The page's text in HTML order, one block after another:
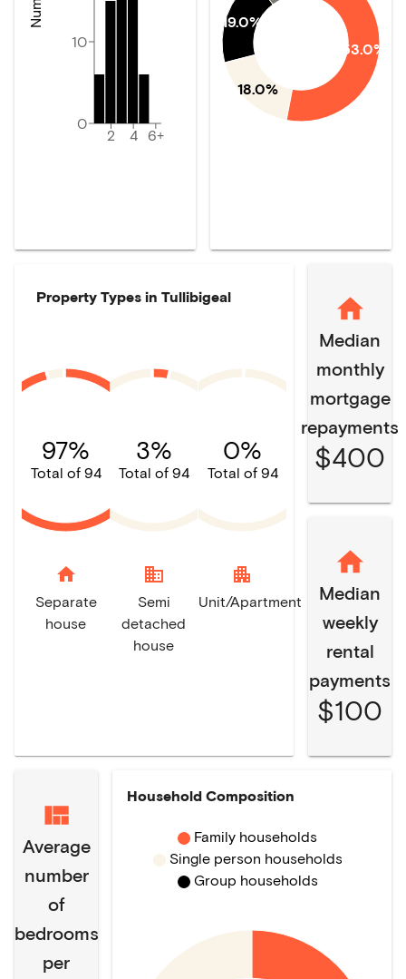
2 4 6+
0
10 53.0%
18.0%
19.0%
Property Types in Tullibigeal
97%
Total of 94
home
Separate
house
3%
Total of 94
domain
Semi
detached
house
0%
Total of 94
apartment
Unit/Apartment
Median
monthly
mortgage
repayments
$400
Median
weekly
rental
payments
$100
Average
number
of
bedrooms
per
Household Composition
Family households
Single person households
Group households